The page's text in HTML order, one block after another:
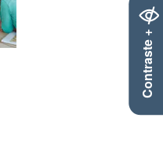
Contraste +